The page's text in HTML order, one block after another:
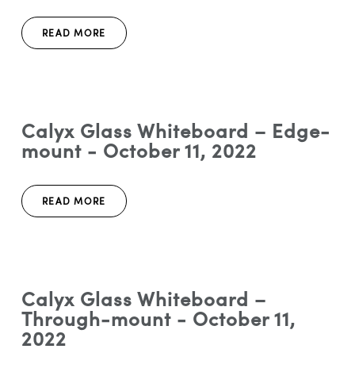
READ MORE
Calyx Glass Whiteboard – Edge-
mount - October 11, 2022
READ MORE
Calyx Glass Whiteboard –
Through-mount - October 11,
2022